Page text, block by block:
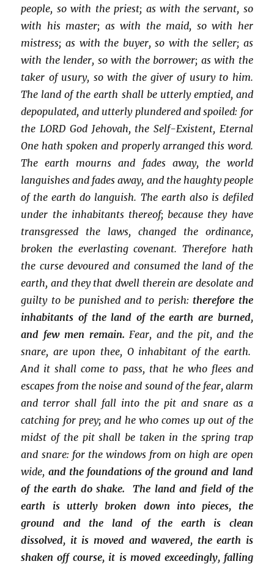
people, so with the priest; as with the servant, so
with his master; as with the maid, so with her
mistress; as with the buyer, so with the seller; as
with the lender, so with the borrower; as with the
taker of usury, so with the giver of usury to him.
The land of the earth shall be utterly emptied, and
depopulated, and utterly plundered and spoiled: for
the LORD God Jehovah, the Self-Existent, Eternal
One hath spoken and properly arranged this word.
The earth mourns and fades away, the world
languishes and fades away, and the haughty people
of the earth do languish. The earth also is defiled
under the inhabitants thereof; because they have
transgressed the laws, changed the ordinance,
broken the everlasting covenant. Therefore hath
the curse devoured and consumed the land of the
earth, and they that dwell therein are desolate and
guilty to be punished and to perish: therefore the
inhabitants of the land of the earth are burned,
and few men remain. Fear, and the pit, and the
snare, are upon thee, O inhabitant of the earth.
And it shall come to pass, that he who flees and
escapes from the noise and sound of the fear, alarm
and terror shall fall into the pit and snare as a
catching for prey; and he who comes up out of the
midst of the pit shall be taken in the spring trap
and snare: for the windows from on high are open
wide, and the foundations of the ground and land
of the earth do shake. The land and field of the
earth is utterly broken down into pieces, the
ground and the land of the earth is clean
dissolved, it is moved and wavered, the earth is
shaken off course, it is moved exceedingly, falling